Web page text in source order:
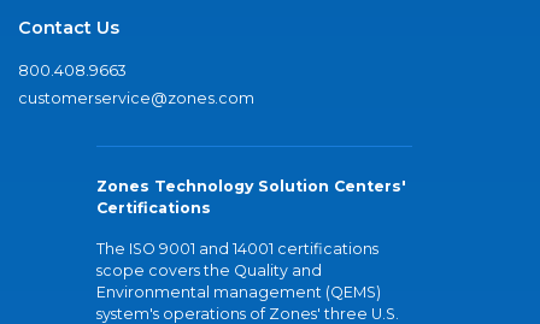
Contact Us
800.408.9663
customerservice@zones.com
Zones Technology Solution Centers'
Certifications
The ISO 9001 and 14001 certifications
scope covers the Quality and
Environmental management (QEMS)
system's operations of Zones' three U.S.